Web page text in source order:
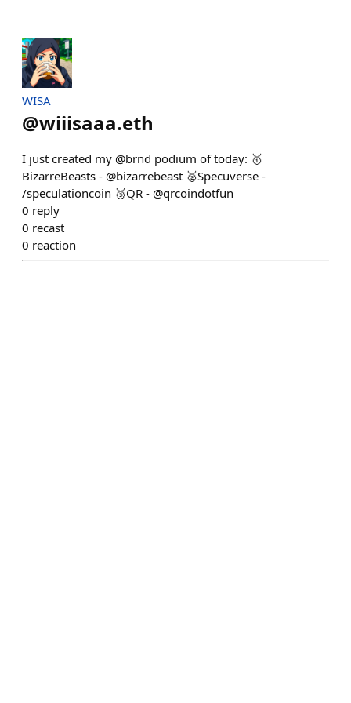
WISA
@wiiisaaa.eth
I just created my @brnd podium of today: 🥇
BizarreBeasts - @bizarrebeast 🥈Specuverse -
/speculationcoin 🥉QR - @qrcoindotfun
0 reply
0 recast
0 reaction